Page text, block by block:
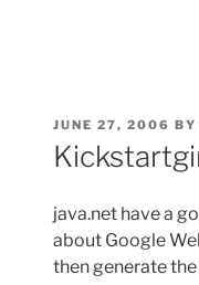
POSTED
ON
JUNE 27, 2006 BY
java.net have a
about Google
then generate